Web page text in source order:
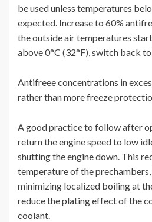
be used unless temperatures
expected. Increase to 60%
the outside air temperatures
above 0°C (32°F), switch back
Antifreee concentrations in
rather than more freeze
A good practice to follow after
return the engine speed to low
shutting the engine down. This
temperature of the prechambers,
minimizing localized boiling at
reduce the plating effect of the
coolant.